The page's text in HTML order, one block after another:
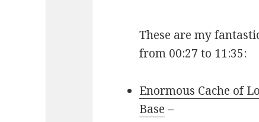
These are my
from 00:27 to 11:35:
Enormous Cache of
Base –